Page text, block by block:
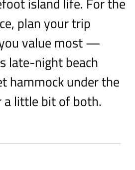
plan your trip
value most —
late-night beach
hammock under the
a little bit of both.